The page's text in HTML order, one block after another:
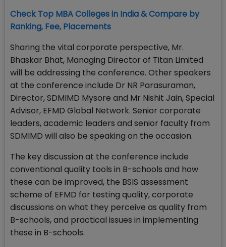
Check Top MBA Colleges in India & Compare by
Ranking, Fee, Placements
Sharing the vital corporate perspective, Mr.
Bhaskar Bhat, Managing Director of Titan Limited
will be addressing the conference. Other speakers
at the conference include Dr NR Parasuraman,
Director, SDMIMD Mysore and Mr Nishit Jain, Special
Advisor, EFMD Global Network. Senior corporate
leaders, academic leaders and senior faculty from
SDMIMD will also be speaking on the occasion.
The key discussion at the conference include
conventional quality tools in B-schools and how
these can be improved, the BSIS assessment
scheme of EFMD for testing quality, corporate
discussions on what they perceive as quality from
B-schools, and practical issues in implementing
these in B-schools.